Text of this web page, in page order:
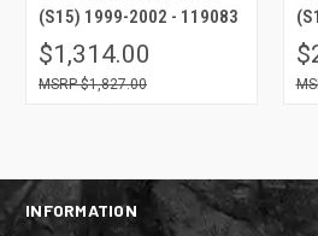
(S15) 1999-2002 - 119083
$1,314.00
$1,827.00
INFORMATION